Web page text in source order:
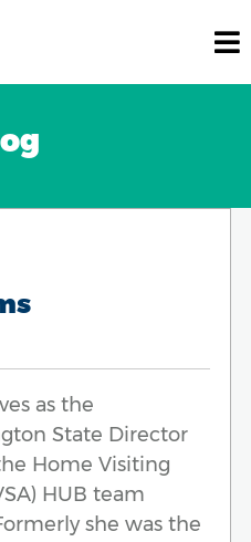
as the
State Director
Home Visiting
HUB team
she was the